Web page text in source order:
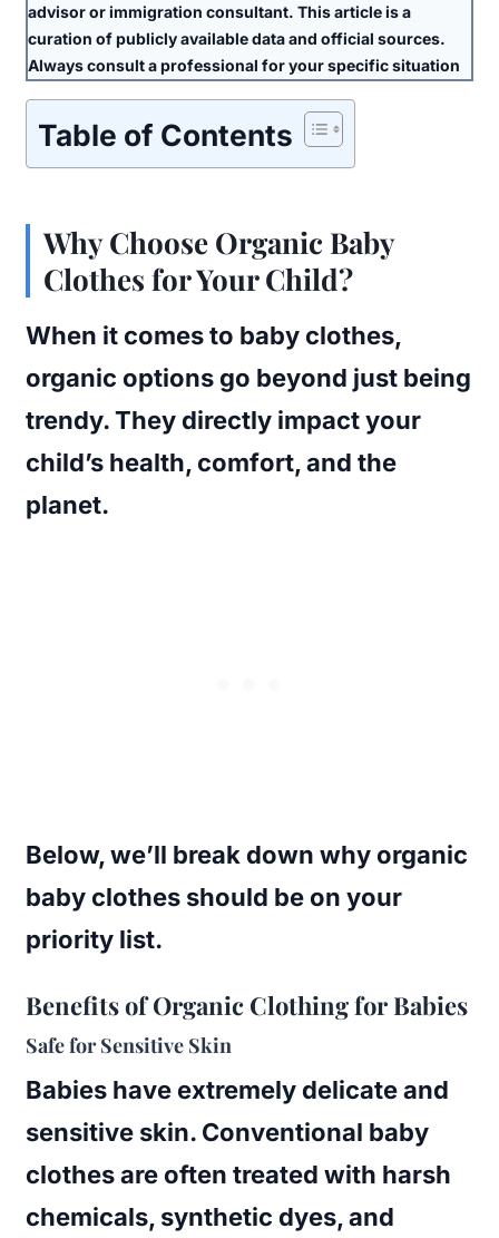
advisor or immigration consultant. This article is a
curation of publicly available data and official sources.
Always consult a professional for your specific situation
Table of Contents
Why Choose Organic Baby
Clothes for Your Child?
When it comes to baby clothes,
organic options go beyond just being
trendy. They directly impact your
child’s health, comfort, and the
planet.
Below, we’ll break down why organic
baby clothes should be on your
priority list.
Benefits of Organic Clothing for Babies
Safe for Sensitive Skin
Babies have extremely delicate and
sensitive skin. Conventional baby
clothes are often treated with harsh
chemicals, synthetic dyes, and